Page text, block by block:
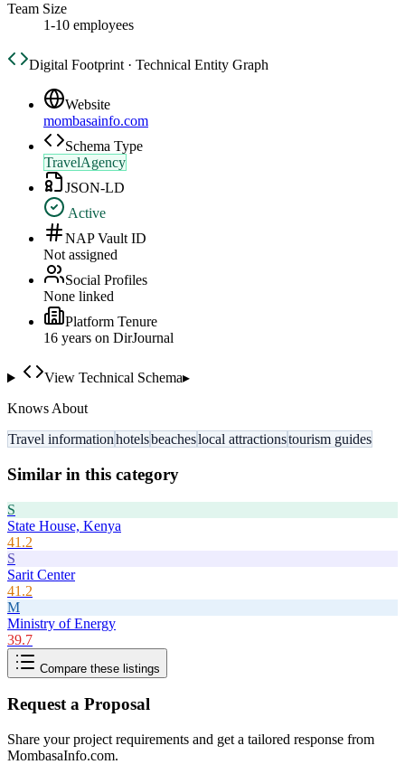
Team Size
1-10 employees
Digital Footprint · Technical Entity Graph
Website
mombasainfo.com
Schema Type
TravelAgency
JSON-LD
Active
NAP Vault ID
Not assigned
Social Profiles
None linked
Platform Tenure
16 years on DirJournal
View Technical Schema▸
Knows About
Travel informationhotelsbeacheslocal attractionstourism guides
Similar in this category
S
State House, Kenya
41.2
S
Sarit Center
41.2
M
Ministry of Energy
39.7
Compare these listings
Request a Proposal
Share your project requirements and get a tailored response from
MombasaInfo.com.